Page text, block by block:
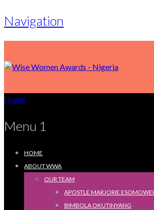
Navigation
Home
Menu 1
HOME
ABOUT WWA
OUR TEAM
APOSTLE MARJORIE ESOMOWEI
BIMBOLA OKUTINYANG